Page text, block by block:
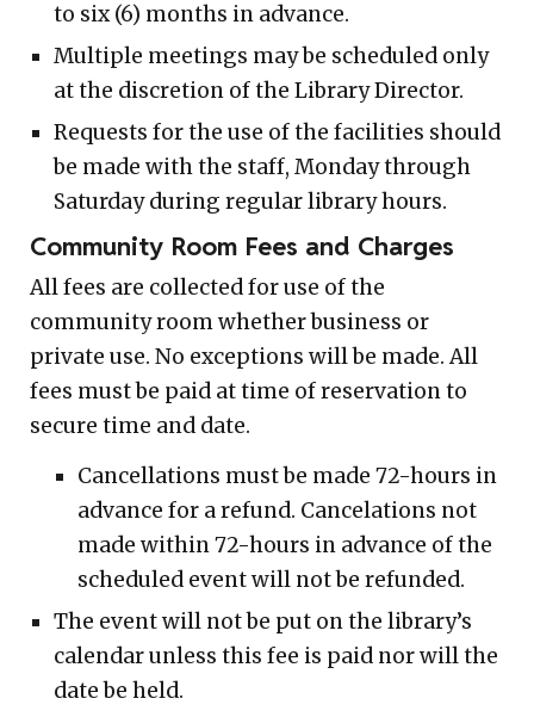
to six (6) months in advance.
Multiple meetings may be scheduled only
at the discretion of the Library Director.
Requests for the use of the facilities should
be made with the staff, Monday through
Saturday during regular library hours.
Community Room Fees and Charges
All fees are collected for use of the
community room whether business or
private use. No exceptions will be made. All
fees must be paid at time of reservation to
secure time and date.
Cancellations must be made 72-hours in
advance for a refund. Cancelations not
made within 72-hours in advance of the
scheduled event will not be refunded.
The event will not be put on the library’s
calendar unless this fee is paid nor will the
date be held.